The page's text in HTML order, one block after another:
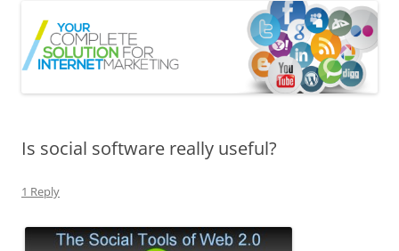
Is social software really useful?
1 Reply